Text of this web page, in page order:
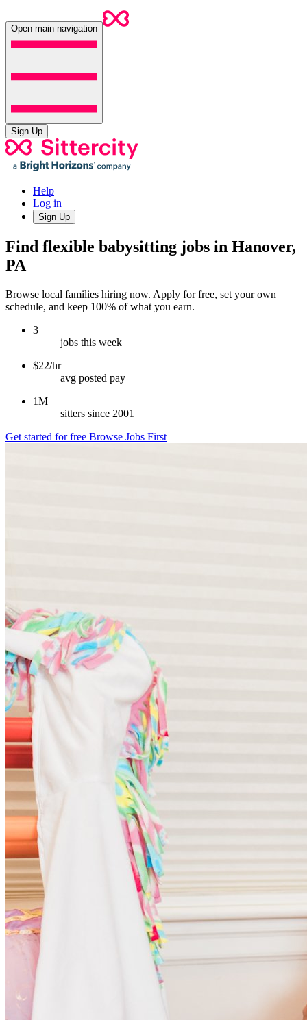
Open main navigation
Sign Up
Help
Log in
Sign Up
Find flexible babysitting jobs in Hanover,
PA
Browse local families hiring now. Apply for free, set your own
schedule, and keep 100% of what you earn.
3
jobs this week
$22/hr
avg posted pay
1M+
sitters since 2001
Get started for free Browse Jobs First